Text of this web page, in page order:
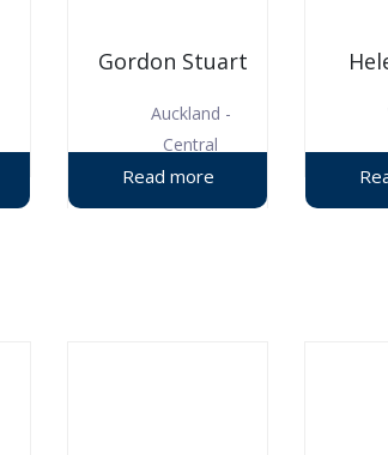
Gordon Stuart
Auckland -
Central